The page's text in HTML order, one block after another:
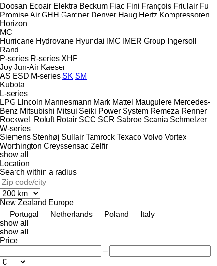
Doosan Ecoair Elektra Beckum Fiac Fini François Friulair Fu
Promise Air GHH Gardner Denver Haug Hertz Kompressoren
Horizon
MC
Hurricane Hydrovane Hyundai IMC IMER Group Ingersoll
Rand
P-series R-series XHP
Joy Jun-Air Kaeser
AS ESD M-series SK SM
Kubota
L-series
LPG Lincoln Mannesmann Mark Mattei Mauguiere Mercedes-
Benz Mitsubishi Mitsui Seiki Power System Remeza Renner
Rockwell
Roluft Rotair SCC SCR Sabroe Scania Schmelzer
W-series
Siemens Stenhøj Sullair Tamrock Texaco Volvo Vortex
Worthington Creyssensac Zelfir
show all
Location
Search within a radius
New Zealand Europe
Portugal
Netherlands Poland
Italy
show all
show all
Price
–